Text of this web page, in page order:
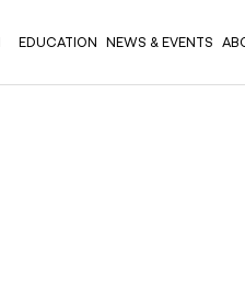
EDUCATION NEWS & EVENTS